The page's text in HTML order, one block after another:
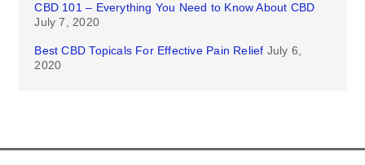
CBD 101 – Everything You Need to Know About CBD
July 7, 2020
Best CBD Topicals For Effective Pain Relief July 6,
2020